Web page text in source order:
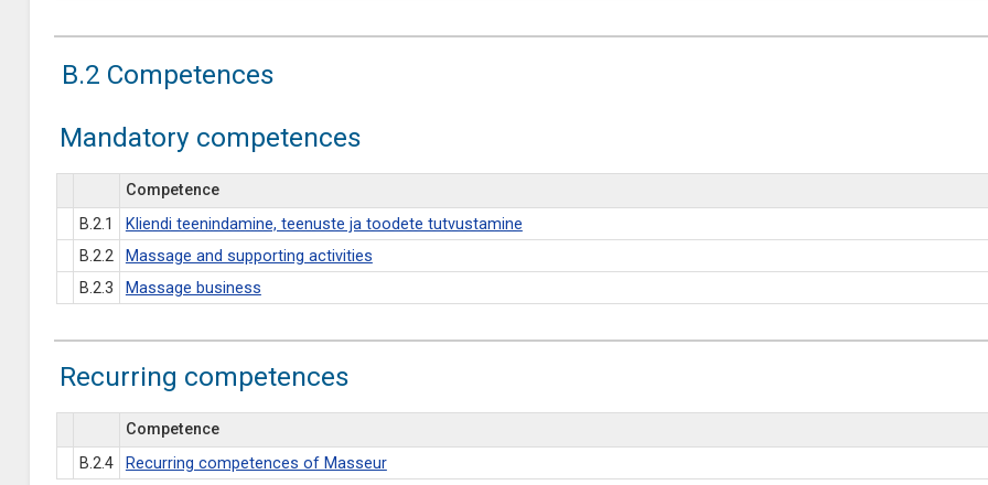
B.2 Competences
Mandatory competences
Competence
B.2.1
Kliendi teenindamine, teenuste ja toodete tutvustamine
B.2.2
Massage and supporting activities
B.2.3
Massage business
Recurring competences
Competence
B.2.4
Recurring competences of Masseur